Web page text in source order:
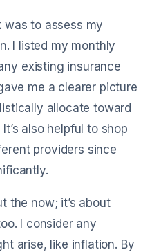
was to assess my
I listed my monthly
existing insurance
me a clearer picture
allocate toward
also helpful to shop
providers since
the now; it’s about
I consider any
arise, like inflation. By